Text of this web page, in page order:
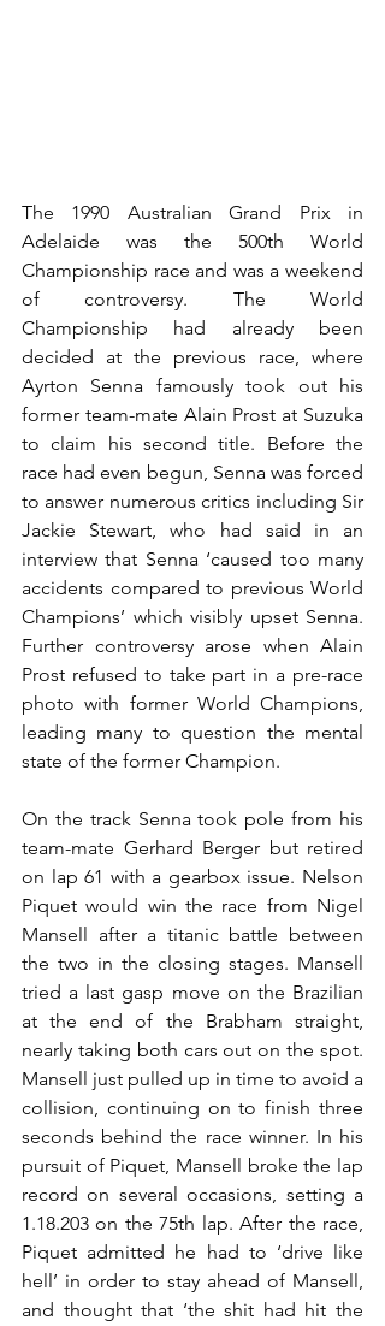
The 1990 Australian Grand Prix in
Adelaide was the 500th World
Championship race and was a weekend
of controversy. The World
Championship had already been
decided at the previous race, where
Ayrton Senna famously took out his
former team-mate Alain Prost at Suzuka
to claim his second title. Before the
race had even begun, Senna was forced
to answer numerous critics including Sir
Jackie Stewart, who had said in an
interview that Senna ‘caused too many
accidents compared to previous World
Champions’ which visibly upset Senna.
Further controversy arose when Alain
Prost refused to take part in a pre-race
photo with former World Champions,
leading many to question the mental
state of the former Champion.
On the track Senna took pole from his
team-mate Gerhard Berger but retired
on lap 61 with a gearbox issue. Nelson
Piquet would win the race from Nigel
Mansell after a titanic battle between
the two in the closing stages. Mansell
tried a last gasp move on the Brazilian
at the end of the Brabham straight,
nearly taking both cars out on the spot.
Mansell just pulled up in time to avoid a
collision, continuing on to finish three
seconds behind the race winner. In his
pursuit of Piquet, Mansell broke the lap
record on several occasions, setting a
1.18.203 on the 75th lap. After the race,
Piquet admitted he had to ‘drive like
hell’ in order to stay ahead of Mansell,
and thought that ‘the shit had hit the